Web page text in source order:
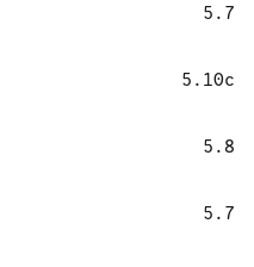
5.7
5.10c
5.8
5.7